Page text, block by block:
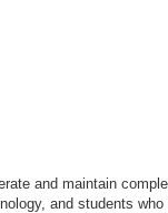
and maintain
and students